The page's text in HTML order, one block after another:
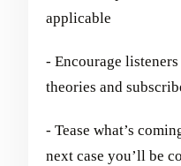
applicable
- Encourage
theories and
- Tease what’s
next case you’ll be